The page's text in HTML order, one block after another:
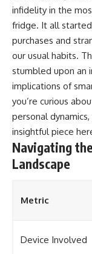
infidelity in the
fridge. It all
purchases and
our usual habits.
stumbled upon an
implications of
you’re curious
personal
insightful piece
Navigating
Landscape
Metric
Device Involved